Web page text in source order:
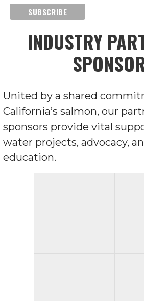
INDUSTRY
United by a shared
California’s salmon, our
sponsors provide vital
water projects, advocacy,
education.